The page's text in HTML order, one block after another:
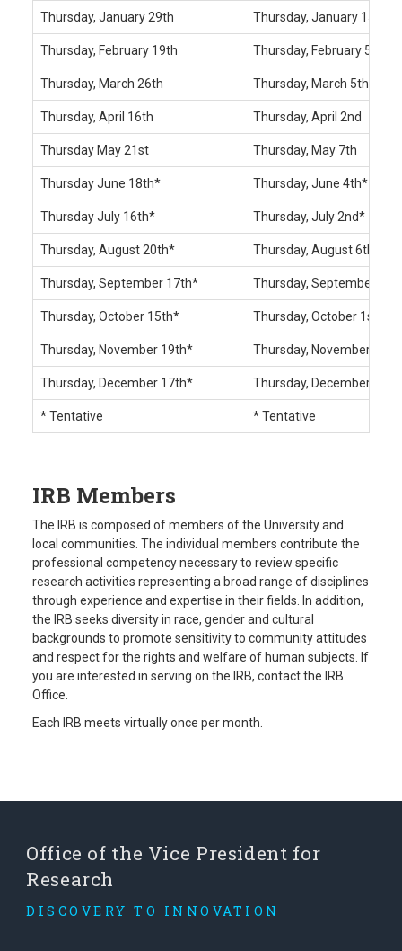
Thursday, January 29th Thursday, January 15th
Thursday, February 19th Thursday, February 5th
Thursday, March 26th Thursday, March 5th
Thursday, April 16th Thursday, April 2nd
Thursday May 21st Thursday, May 7th
Thursday June 18th* Thursday, June 4th*
Thursday July 16th* Thursday, July 2nd*
Thursday, August 20th* Thursday, August 6th*
Thursday, September 17th* Thursday, September
Thursday, October 15th* Thursday, October 1st*
Thursday, November 19th* Thursday, November 5th*
Thursday, December 17th* Thursday, December 3rd*
* Tentative * Tentative
IRB Members
The IRB is composed of members of the University and
local communities. The individual members contribute the
professional competency necessary to review specific
research activities representing a broad range of disciplines
through experience and expertise in their fields. In addition,
the IRB seeks diversity in race, gender and cultural
backgrounds to promote sensitivity to community attitudes
and respect for the rights and welfare of human subjects. If
you are interested in serving on the IRB, contact the IRB
Office.
Each IRB meets virtually once per month.
Office of the Vice President for
Research
DISCOVERY TO INNOVATION